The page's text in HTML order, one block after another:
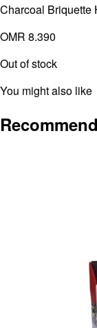
Charcoal Briquette
OMR 8.390
Out of stock
You might also like